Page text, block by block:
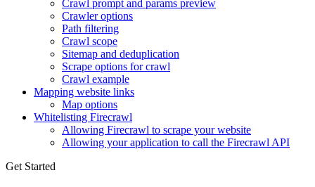
Crawl prompt and params preview
Crawler options
Path filtering
Crawl scope
Sitemap and deduplication
Scrape options for crawl
Crawl example
Mapping website links
Map options
Whitelisting Firecrawl
Allowing Firecrawl to scrape your website
Allowing your application to call the Firecrawl API
Get Started